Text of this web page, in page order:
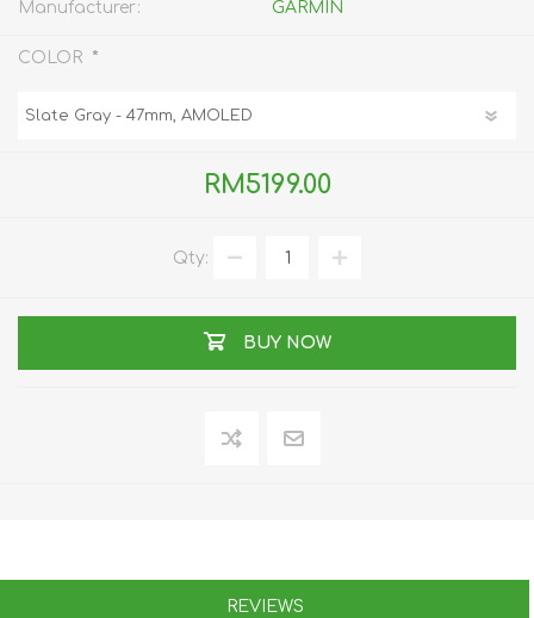
Manufacturer: GARMIN
COLOR *
RM5199.00
Qty:
BUY NOW
REVIEWS